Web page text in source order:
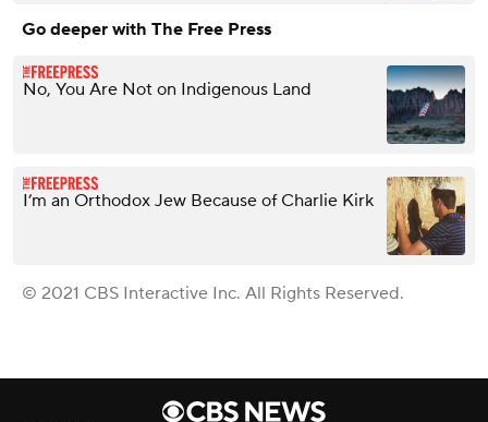
Go deeper with The Free Press
No, You Are Not on Indigenous Land
I’m an Orthodox Jew Because of Charlie Kirk
© 2021 CBS Interactive Inc. All Rights Reserved.